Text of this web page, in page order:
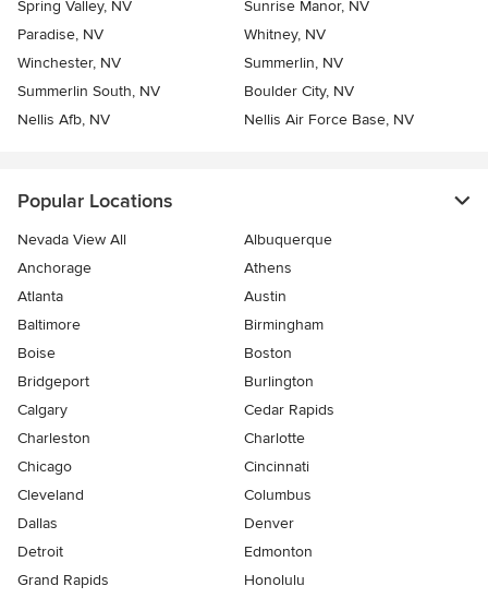
Spring Valley, NV
Sunrise Manor, NV
Paradise, NV
Whitney, NV
Winchester, NV
Summerlin, NV
Summerlin South, NV
Boulder City, NV
Nellis Afb, NV
Nellis Air Force Base, NV
Popular Locations
Nevada View All
Albuquerque
Anchorage
Athens
Atlanta
Austin
Baltimore
Birmingham
Boise
Boston
Bridgeport
Burlington
Calgary
Cedar Rapids
Charleston
Charlotte
Chicago
Cincinnati
Cleveland
Columbus
Dallas
Denver
Detroit
Edmonton
Grand Rapids
Honolulu